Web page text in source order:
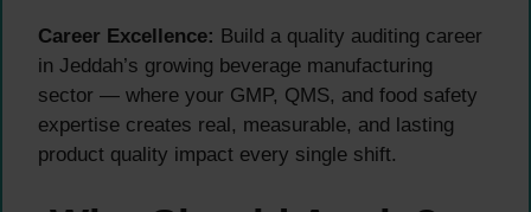
Career Excellence: Build a quality auditing career
in Jeddah’s growing beverage manufacturing
sector — where your GMP, QMS, and food safety
expertise creates real, measurable, and lasting
product quality impact every single shift.